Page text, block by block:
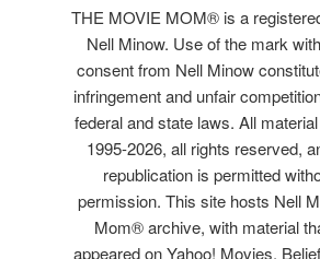
THE MOVIE MOM® is a
Nell Minow. Use of the mark
consent from Nell Minow
infringement and unfair
federal and state laws. All
1995-2026, all rights reserved,
republication is permitted
permission. This site hosts Nell
Mom® archive, with material
appeared on Yahoo! Movies,